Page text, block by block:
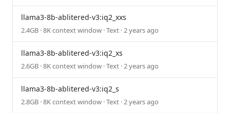
llama3-8b-ablitered-v3:iq2_xxs
2.4GB · 8K context window · Text · 2 years ago
llama3-8b-ablitered-v3:iq2_xs
2.6GB · 8K context window · Text · 2 years ago
llama3-8b-ablitered-v3:iq2_s
2.8GB · 8K context window · Text · 2 years ago